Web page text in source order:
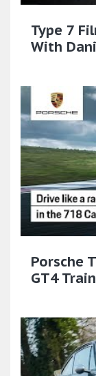
Type 7
With
Porsche
GT4